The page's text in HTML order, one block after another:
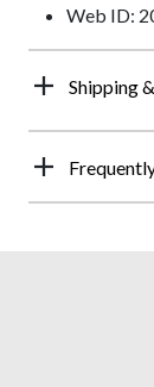
Web ID:
Shipping